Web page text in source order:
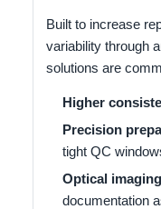
Built to increase
variability through
solutions are
Higher
Precision
tight QC
Optical
documentation